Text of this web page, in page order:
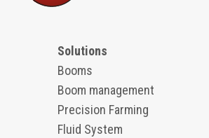
Solutions
Booms
Boom management
Precision Farming
Fluid System